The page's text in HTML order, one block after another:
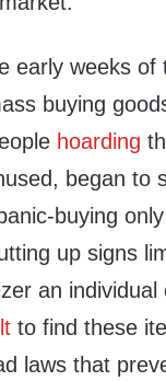
early weeks of
buying
hoarding
began to
buying
up signs
an individual
to find these
laws that